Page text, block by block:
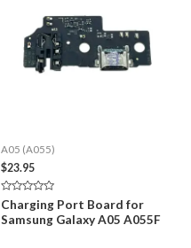
A05 (A055)
$23.95
Rated
0
out
Charging Port Board for
Samsung Galaxy A05 A055F